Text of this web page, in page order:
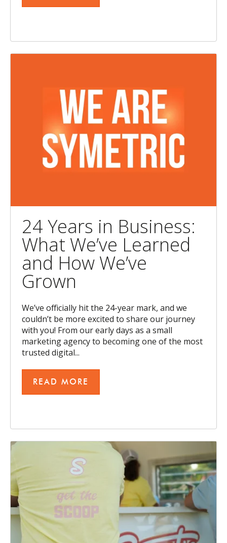
24 Years in Business:
What We’ve Learned
and How We’ve
Grown
We’ve officially hit the 24-year mark, and we
couldn’t be more excited to share our journey
with you! From our early days as a small
marketing agency to becoming one of the most
trusted digital...
READ MORE